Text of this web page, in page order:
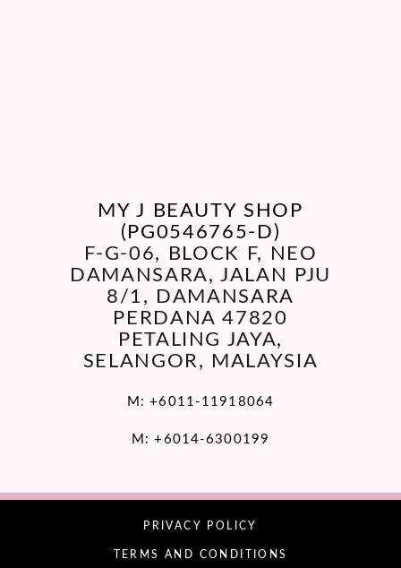
MY J BEAUTY SHOP
(PG0546765-D)
F-G-06, BLOCK F, NEO
DAMANSARA, JALAN PJU
8/1, DAMANSARA
PERDANA 47820
PETALING JAYA,
SELANGOR, MALAYSIA
M:+6011-11918064
M:+6014-6300199
PRIVACY POLICY
TERMS AND CONDITIONS